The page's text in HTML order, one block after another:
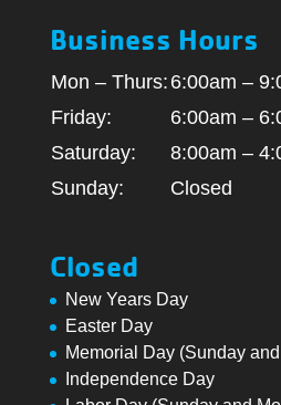
Business Hours
Mon – Thurs: 6:00am –
Friday:
6:00am –
Saturday:
8:00am –
Sunday:
Closed
Closed
New Years Day
Easter Day
Memorial Day (Sunday
Independence Day